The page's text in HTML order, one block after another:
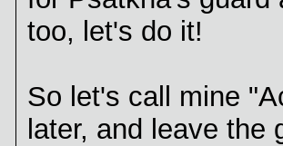
too, let's do it!
So let's call mine
later, and leave the